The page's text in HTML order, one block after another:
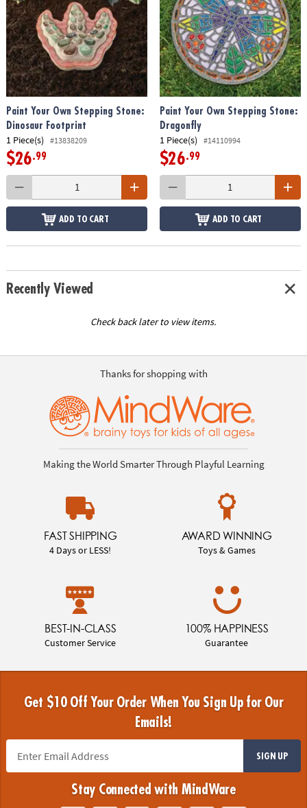
Paint Your Own Stepping Stone:
Dinosaur Footprint
1 Piece(s) #13838209
$26.99
ADD TO CART
Paint Your Own Stepping Stone:
Dragonfly
1 Piece(s) #14110994
$26.99
ADD TO CART
Recently Viewed
Check back later to view items.
Thanks for shopping with
Making the World Smarter Through Playful Learning
FAST SHIPPING
4 Days or LESS!
AWARD WINNING
Toys & Games
BEST-IN-CLASS
Customer Service
100% HAPPINESS
Guarantee
Get $10 Off Your Order When You Sign Up for Our
Emails!
SIGN UP
Stay Connected with MindWare